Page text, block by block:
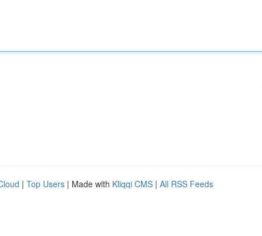
| Top Users | Made with Kliqqi CMS | All RSS Feeds